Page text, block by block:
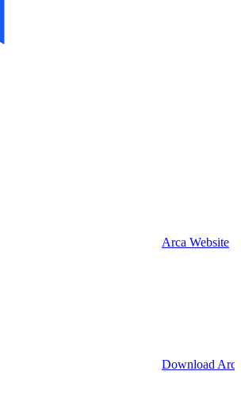
Arca Website
Download Arca